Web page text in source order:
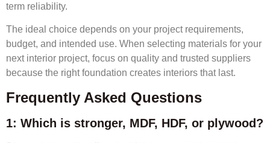
term reliability.
The ideal choice depends on your project requirements,
budget, and intended use. When selecting materials for your
next interior project, focus on quality and trusted suppliers
because the right foundation creates interiors that last.
Frequently Asked Questions
1: Which is stronger, MDF, HDF, or plywood?